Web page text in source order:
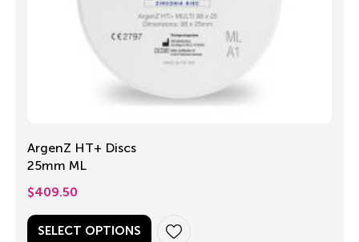
ArgenZ HT+ Discs
25mm ML
$409.50
SELECT OPTIONS